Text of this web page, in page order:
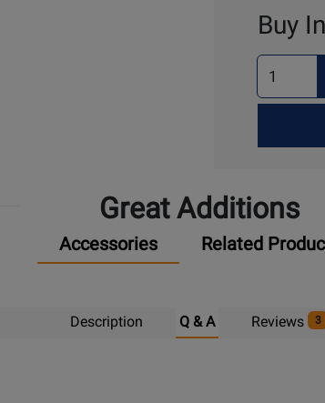
Buy
Select
Quantity
for
Up
Great Additions
Accessories Related
Description Q & A Reviews 3